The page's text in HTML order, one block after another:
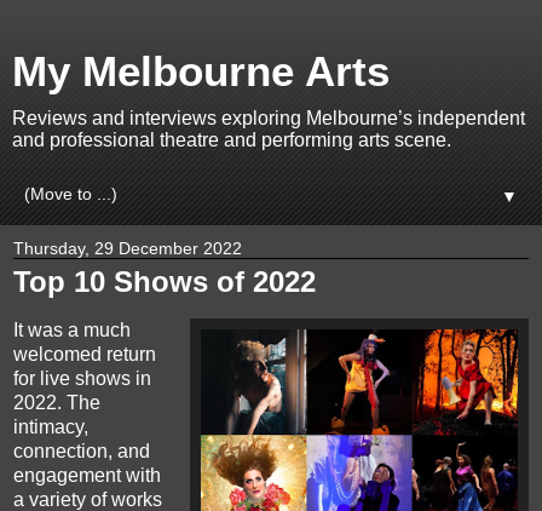
My Melbourne Arts
Reviews and interviews exploring Melbourne’s independent
and professional theatre and performing arts scene.
▼
Thursday, 29 December 2022
Top 10 Shows of 2022
It was a much
welcomed return
for live shows in
2022. The
intimacy,
connection, and
engagement with
a variety of works